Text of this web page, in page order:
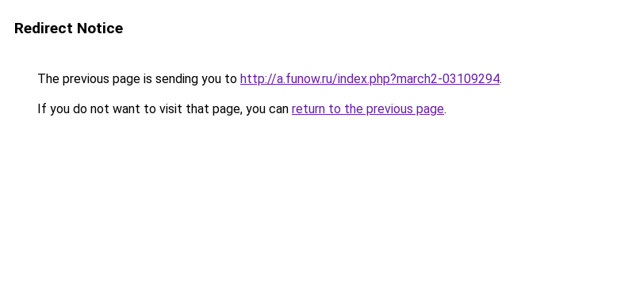
Redirect Notice
The previous page is sending you to http://a.funow.ru/index.php?march2-03109294.
If you do not want to visit that page, you can return to the previous page.